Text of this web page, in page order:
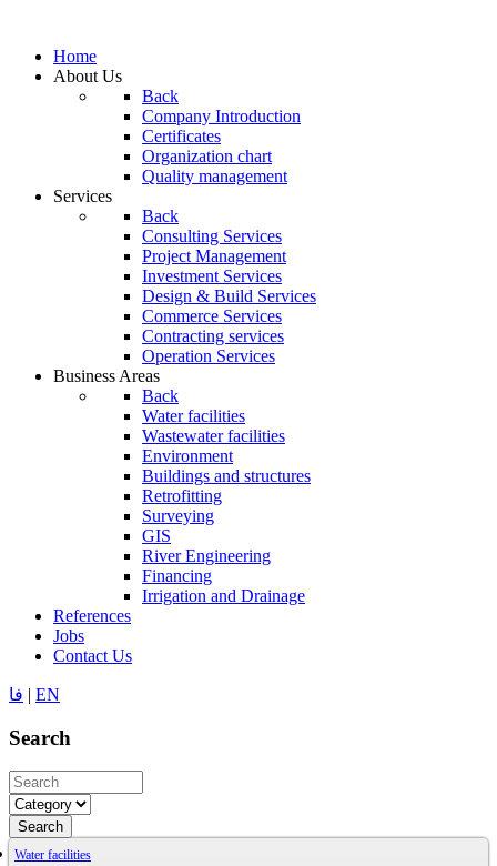
Home
About Us
Back
Company Introduction
Certificates
Organization chart
Quality management
Services
Back
Consulting Services
Project Management
Investment Services
Design & Build Services
Commerce Services
Contracting services
Operation Services
Business Areas
Back
Water facilities
Wastewater facilities
Environment
Buildings and structures
Retrofitting
Surveying
GIS
River Engineering
Financing
Irrigation and Drainage
References
Jobs
Contact Us
فا | EN
Search
Search
Water facilities